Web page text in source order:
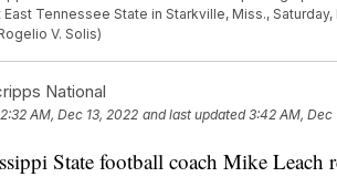
East Tennessee State in Starkville, Miss.,
V. Solis)
National
2:32 AM, Dec 13, 2022 and last updated 3:42 AM, Dec
State football coach Mike Leach